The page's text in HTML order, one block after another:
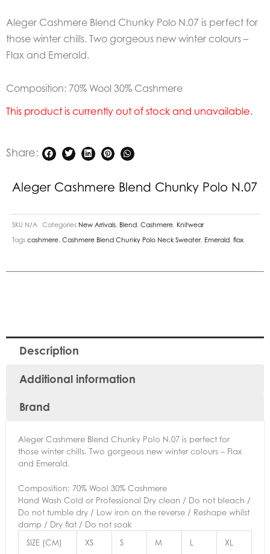
Aleger Cashmere Blend Chunky Polo N.07 is perfect for
those winter chills. Two gorgeous new winter colours –
Flax and Emerald.
Composition: 70% Wool 30% Cashmere
This product is currently out of stock and unavailable.
Share:
Aleger Cashmere Blend Chunky Polo N.07
SKU N/A Categories New Arrivals Blend Cashmere Knitwear
Tags cashmere Cashmere Blend Chunky Polo Neck Sweater, Emerald flax
Description
Additional information
Brand
Aleger Cashmere Blend Chunky Polo N.07 is perfect for
those winter chills. Two gorgeous new winter colours – Flax
and Emerald.
Composition: 70% Wool 30% Cashmere
Hand Wash Cold or Professional Dry clean / Do not bleach /
Do not tumble dry / Low iron on the reverse / Reshape whilst
damp / Dry flat / Do not soak
SIZE (CM)
XS S M L XL